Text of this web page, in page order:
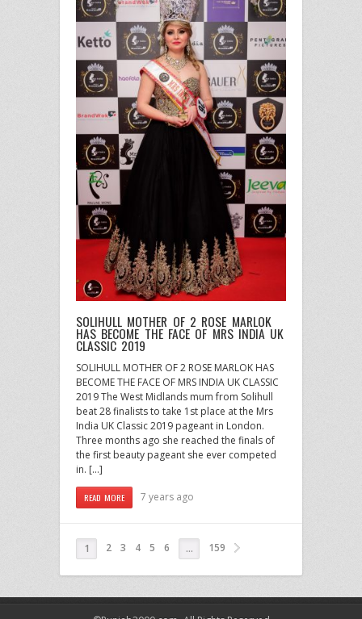
SOLIHULL MOTHER OF 2 ROSE MARLOK
HAS BECOME THE FACE OF MRS INDIA UK
CLASSIC 2019
SOLIHULL MOTHER OF 2 ROSE MARLOK HAS
BECOME THE FACE OF MRS INDIA UK CLASSIC
2019 The West Midlands mum from Solihull
beat 28 finalists to take 1st place at the Mrs
India UK Classic 2019 pageant in London.
Three months ago she reached the finals of
the first beauty pageant she ever competed
in. […]
READ MORE 7 years ago
1 2 3 4 5 6 … 159